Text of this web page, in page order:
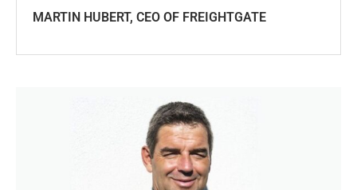
MARTIN HUBERT, CEO OF FREIGHTGATE